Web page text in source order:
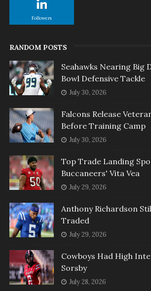
Followers
RANDOM POSTS
Seahawks Nearing Big
Bowl Defensive Tackle
July 30, 2026
Falcons Release
Before Training Camp
July 30, 2026
Top Trade Landing
Buccaneers' Vita Vea
July 29, 2026
Anthony Richardson
Traded
July 29, 2026
Cowboys Had High
Sorsby
July 28, 2026